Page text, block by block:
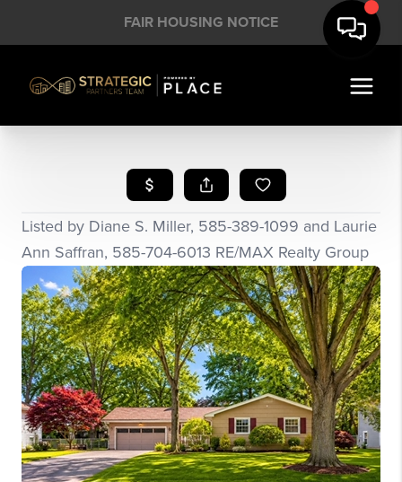
FAIR HOUSING NOTICE